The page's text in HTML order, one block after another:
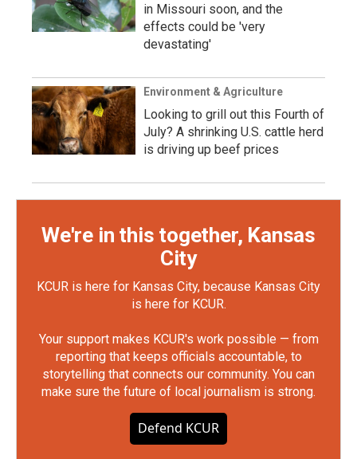
in Missouri soon, and the
effects could be 'very
devastating'
Environment & Agriculture
Looking to grill out this Fourth of
July? A shrinking U.S. cattle herd
is driving up beef prices
We're in this together, Kansas
City
KCUR is here for Kansas City, because Kansas City
is here for KCUR.
Your support makes KCUR's work possible — from
reporting that keeps officials accountable, to
storytelling that connects our community. You can
make sure the future of local journalism is strong.
Defend KCUR